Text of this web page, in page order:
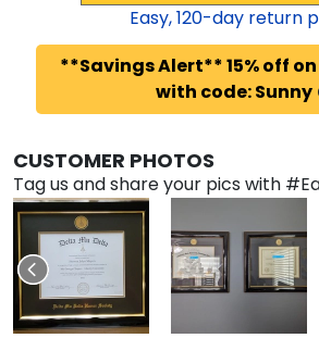
Easy,120-day return
**Savings Alert** 15% off
with code: Sunny
CUSTOMER PHOTOS
Tag us and share your pics with